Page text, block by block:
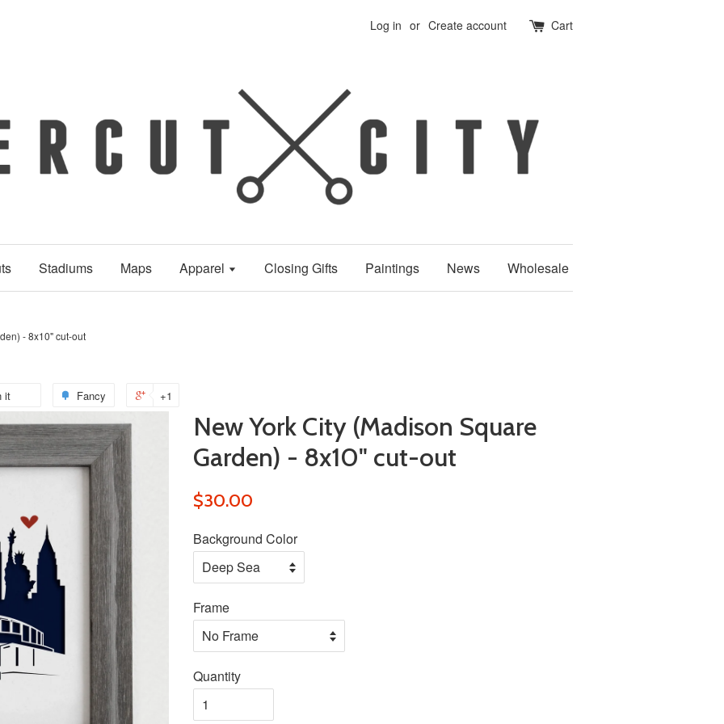
Log in or Create account Cart
Stadiums Maps Apparel Closing Gifts Paintings News Wholesale
- 8x10" cut-out
it
on
Pinterest
Fancy
to
Fancy
+1
Plus
New York City (Madison Square
Garden) - 8x10" cut-out
$30.00
Background Color
Frame
Quantity